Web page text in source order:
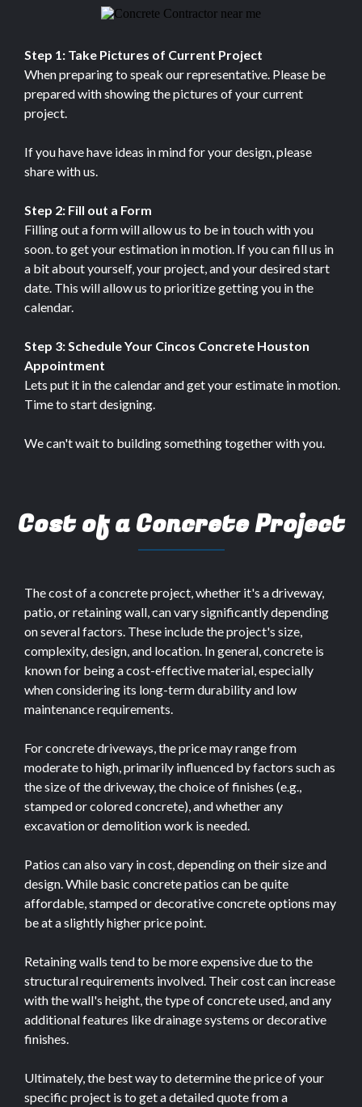
Step 1: Take Pictures of Current Project
When preparing to speak our representative. Please be
prepared with showing the pictures of your current
project.
If you have have ideas in mind for your design, please
share with us.
Step 2: Fill out a Form
Filling out a form will allow us to be in touch with you
soon. to get your estimation in motion. If you can fill us in
a bit about yourself, your project, and your desired start
date. This will allow us to prioritize getting you in the
calendar.
Step 3: Schedule Your Cincos Concrete Houston
Appointment
Lets put it in the calendar and get your estimate in motion.
Time to start designing.
We can't wait to building something together with you.
Cost of a Concrete Project
The cost of a concrete project, whether it's a driveway,
patio, or retaining wall, can vary significantly depending
on several factors. These include the project's size,
complexity, design, and location. In general, concrete is
known for being a cost-effective material, especially
when considering its long-term durability and low
maintenance requirements.
For concrete driveways, the price may range from
moderate to high, primarily influenced by factors such as
the size of the driveway, the choice of finishes (e.g.,
stamped or colored concrete), and whether any
excavation or demolition work is needed.
Patios can also vary in cost, depending on their size and
design. While basic concrete patios can be quite
affordable, stamped or decorative concrete options may
be at a slightly higher price point.
Retaining walls tend to be more expensive due to the
structural requirements involved. Their cost can increase
with the wall's height, the type of concrete used, and any
additional features like drainage systems or decorative
finishes.
Ultimately, the best way to determine the price of your
specific project is to get a detailed quote from a